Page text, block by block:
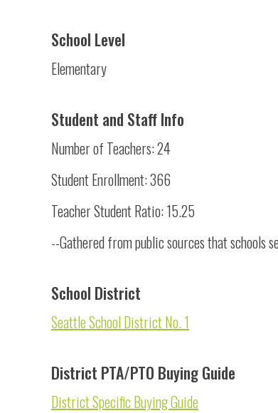
School Level
Elementary
Student and Staff Info
Number of Teachers: 24
Student Enrollment: 366
Teacher Student Ratio: 15.25
--Gathered from public sources that schools
School District
Seattle School District No. 1
District PTA/PTO Buying Guide
District Specific Buying Guide